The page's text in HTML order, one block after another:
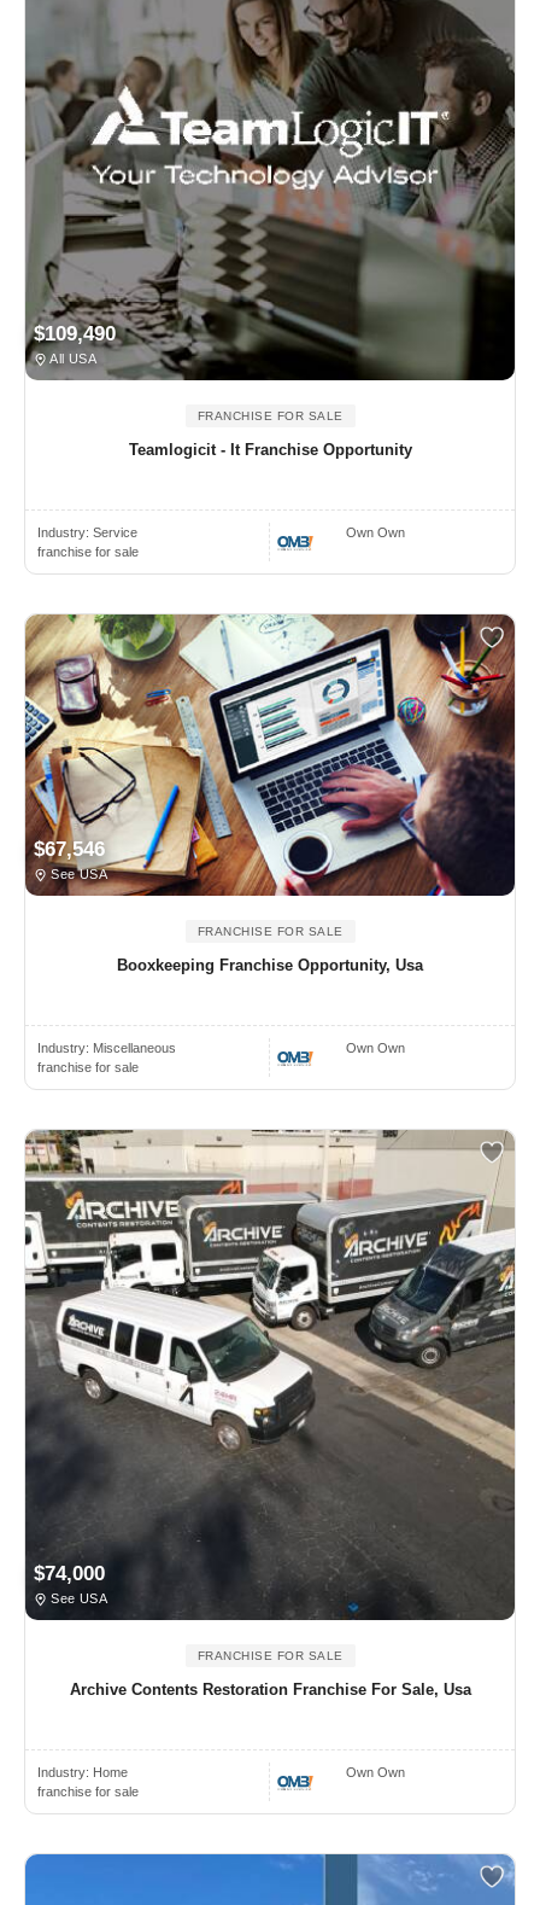
$109,490
All USA
FRANCHISE FOR SALE
Teamlogicit - It Franchise Opportunity
Industry: Service
franchise for sale
Own Own
$67,546
See USA
FRANCHISE FOR SALE
Booxkeeping Franchise Opportunity, Usa
Industry: Miscellaneous
franchise for sale
Own Own
$74,000
See USA
FRANCHISE FOR SALE
Archive Contents Restoration Franchise For Sale, Usa
Industry: Home
franchise for sale
Own Own